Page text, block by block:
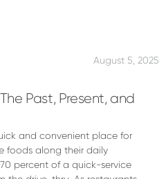
August 5, 2025
Past, Present, and
and convenient place for
foods along their daily
percent of a quick-service